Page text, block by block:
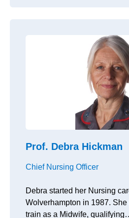
Prof. Debra Hickman
Chief Nursing Officer
Debra started her Nursing
Wolverhampton in 1987.
train as a Midwife,